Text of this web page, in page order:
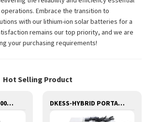
Embrace the transition to
with our lithium-ion solar batteries for a
remains our top priority, and we are
your purchasing requirements!
Hot Selling Product
DK-AD200W/DK-AD300W SERIES Portable Solar Power Generator Lithium Lifepo4 Solar Power Station DKESS-HYBRID PORTABLE SOLAR CAMPING 3 IN ONE LITHIUM BATTERY & INVERTER 300W-7000W lithium and gel battery